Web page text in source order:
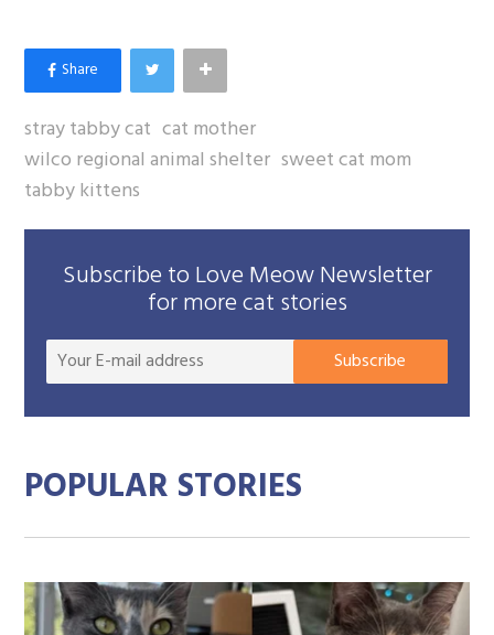
stray tabby cat cat mother
wilco regional animal shelter sweet cat mom
tabby kittens
Subscribe to Love Meow Newsletter
for more cat stories
Your
mail
Subscribe
POPULAR STORIES